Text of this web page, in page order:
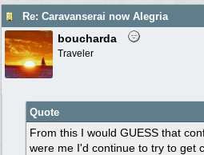
Re: Caravanserai now Alegria
boucharda
Traveler
Quote
From this I would GUESS that
were me I'd continue to try to get